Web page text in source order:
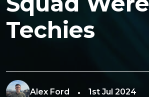
Techies
Alex Ford 1st Jul 2024